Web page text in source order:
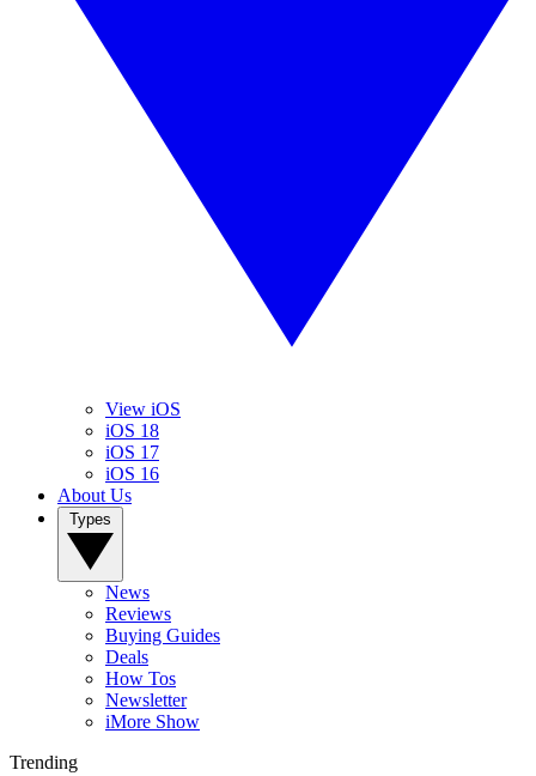
View iOS
iOS 18
iOS 17
iOS 16
About Us
News
Reviews
Buying Guides
Deals
How Tos
Newsletter
iMore Show
Trending